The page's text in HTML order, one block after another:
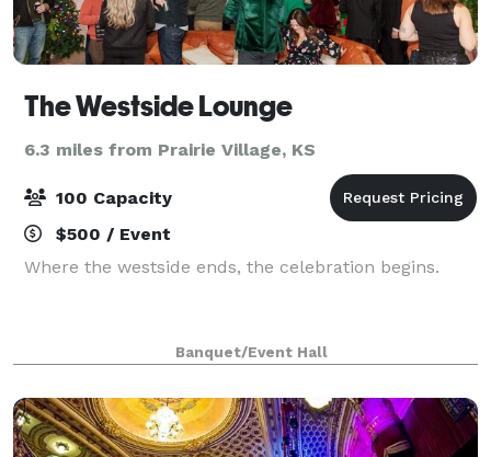
The Westside Lounge
6.3 miles from Prairie Village, KS
100 Capacity
$500 / Event
Where the westside ends, the celebration begins.
Banquet/Event Hall